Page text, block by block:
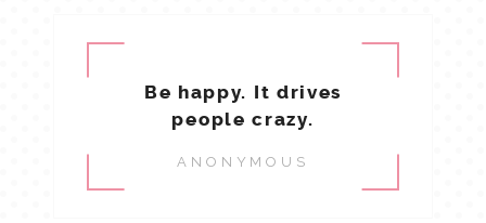
Be happy. It drives
people crazy.
ANONYMOUS